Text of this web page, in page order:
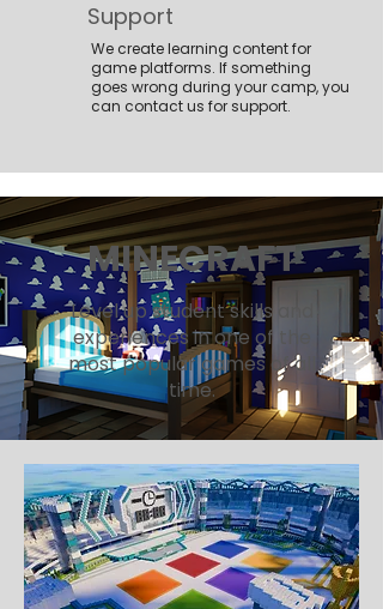
Support
We create learning content for
game platforms. If something
goes wrong during your camp, you
can contact us for support.
MINECRAFT
Level up student skills and
experiences in one of the
most popular games of all
time.